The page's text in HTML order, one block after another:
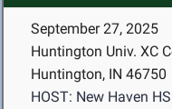
September 27, 2025
Huntington Univ. XC
Huntington, IN 46750
HOST: New Haven HS